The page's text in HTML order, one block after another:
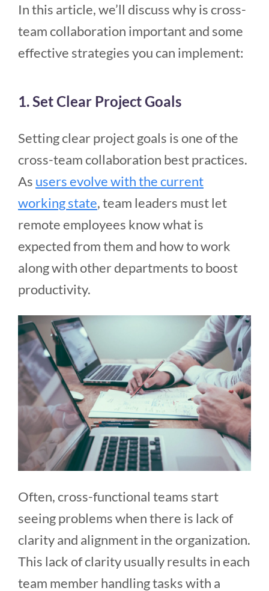
In this article, we’ll discuss why is cross-
team collaboration important and some
effective strategies you can implement:
1. Set Clear Project Goals
Setting clear project goals is one of the
cross-team collaboration best practices.
As users evolve with the current
working state, team leaders must let
remote employees know what is
expected from them and how to work
along with other departments to boost
productivity.
Often, cross-functional teams start
seeing problems when there is lack of
clarity and alignment in the organization.
This lack of clarity usually results in each
team member handling tasks with a